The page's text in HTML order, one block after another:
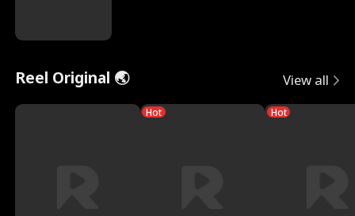
Reel Original 🌏 View all
Hot Hot